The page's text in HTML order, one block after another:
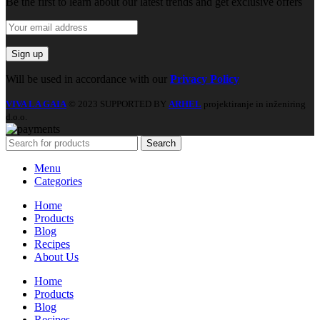
Will be used in accordance with our Privacy Policy
VIVA LA GAIA © 2023 SUPPORTED BY ARHEL projektiranje in inženiring
d.o.o.
Search
Menu
Categories
Home
Products
Blog
Recipes
About Us
Home
Products
Blog